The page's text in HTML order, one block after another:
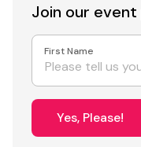
Join our event
First Name
Yes, Please!